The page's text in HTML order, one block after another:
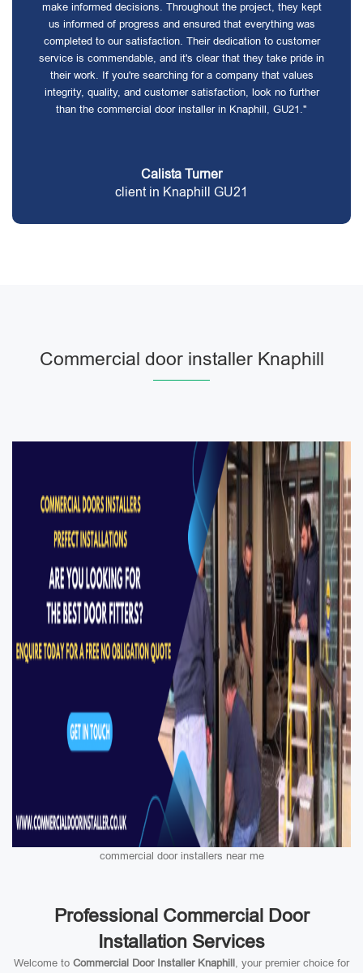
make informed decisions. Throughout the project, they kept
us informed of progress and ensured that everything was
completed to our satisfaction. Their dedication to customer
service is commendable, and it's clear that they take pride in
their work. If you're searching for a company that values
integrity, quality, and customer satisfaction, look no further
than the commercial door installer in Knaphill, GU21."
Calista Turner
client in Knaphill GU21
Commercial door installer Knaphill
commercial door installers near me
Professional Commercial Door
Installation Services
Welcome to Commercial Door Installer Knaphill, your premier choice for